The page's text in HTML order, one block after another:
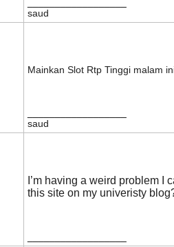
saud
Mainkan Slot Rtp Tinggi malam
saud
I’m having a weird problem I
this site on my univeristy